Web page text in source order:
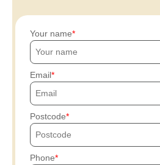
Your name
Email
Postcode
Phone